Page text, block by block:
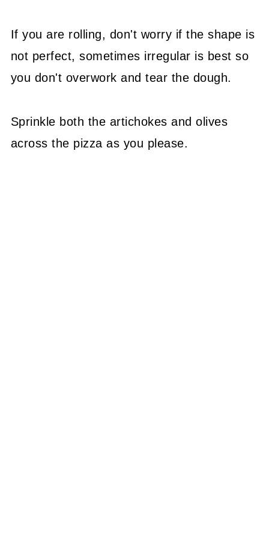
If you are rolling, don't worry if the shape is
not perfect, sometimes irregular is best so
you don't overwork and tear the dough.
Sprinkle both the artichokes and olives
across the pizza as you please.